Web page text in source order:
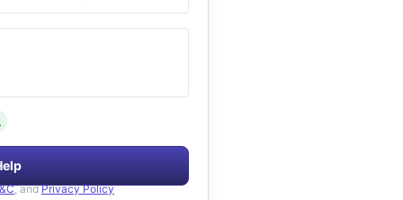
, and Privacy Policy